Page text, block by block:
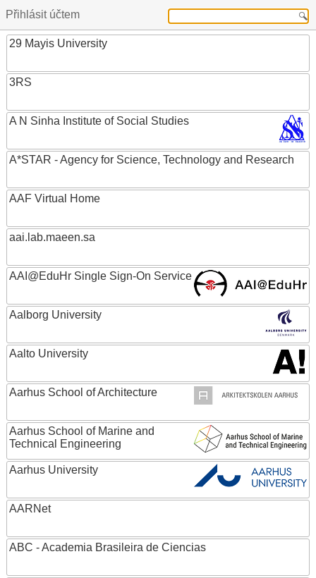
Přihlásit účtem
29 Mayis University
3RS
A N Sinha Institute of Social Studies
A*STAR - Agency for Science, Technology and Research
AAF Virtual Home
aai.lab.maeen.sa
AAI@EduHr Single Sign-On Service
Aalborg University
Aalto University
Aarhus School of Architecture
Aarhus School of Marine and
Technical Engineering
Aarhus University
AARNet
ABC - Academia Brasileira de Ciencias